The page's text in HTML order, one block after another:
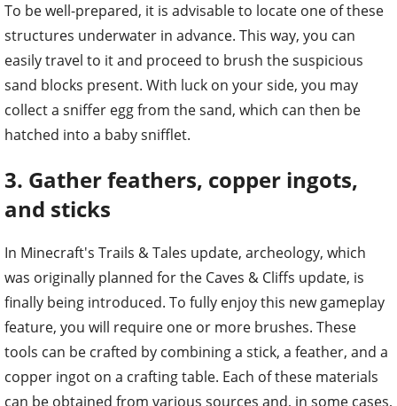
easily travel to it and proceed to brush the suspicious
sand blocks present. With luck on your side, you may
collect a sniffer egg from the sand, which can then be
hatched into a baby snifflet.
3. Gather feathers, copper ingots,
In Minecraft's Trails & Tales update, archeology, which
finally being introduced. To fully enjoy this new gameplay
feature, you will require one or more brushes. These
tools can be crafted by combining a stick, a feather, and a
copper ingot on a crafting table. Each of these materials
can be obtained from various sources and, in some cases,
even farmed.